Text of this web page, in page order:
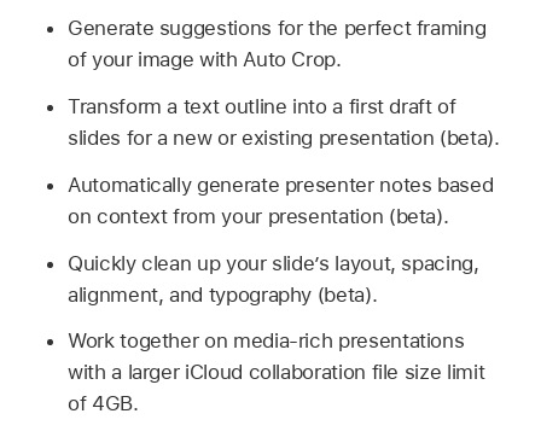
Generate suggestions for the perfect framing
of your image with Auto Crop.
Transform a text outline into a first draft of
slides for a new or existing presentation (beta).
Automatically generate presenter notes based
on context from your presentation (beta).
Quickly clean up your slide’s layout, spacing,
alignment, and typography (beta).
Work together on media-rich presentations
with a larger iCloud collaboration file size limit
of 4GB.